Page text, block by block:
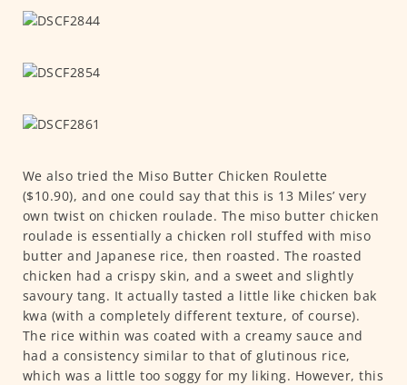
We also tried the Miso Butter Chicken Roulette
($10.90), and one could say that this is 13 Miles’ very
own twist on chicken roulade. The miso butter chicken
roulade is essentially a chicken roll stuffed with miso
butter and Japanese rice, then roasted. The roasted
chicken had a crispy skin, and a sweet and slightly
savoury tang. It actually tasted a little like chicken bak
kwa (with a completely different texture, of course).
The rice within was coated with a creamy sauce and
had a consistency similar to that of glutinous rice,
which was a little too soggy for my liking. However, this